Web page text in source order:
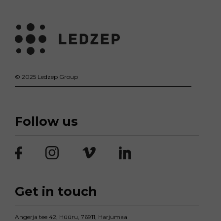
© 2025 Ledzep Group
Follow us
Get in touch
Angerja tee 42, Hüüru, 76911, Harjumaa